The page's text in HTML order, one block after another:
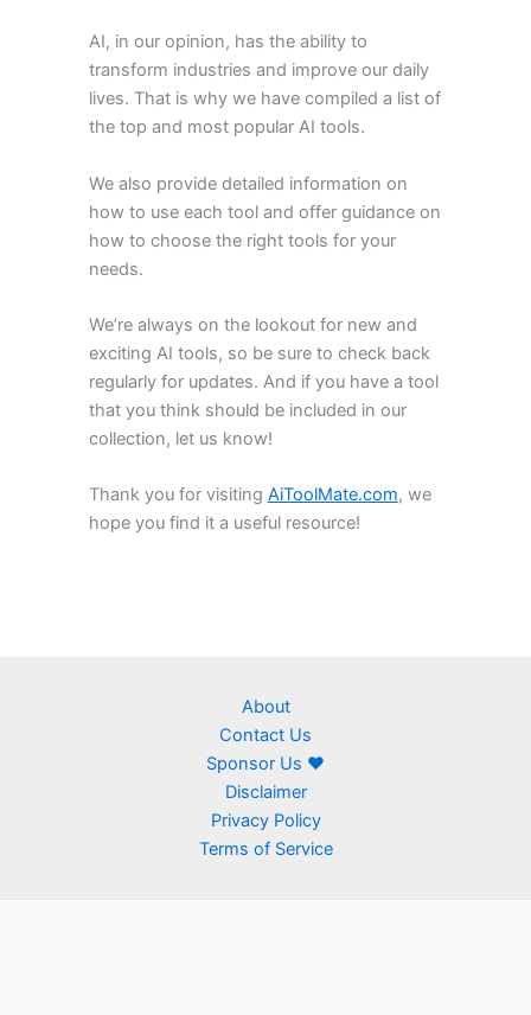
AI, in our opinion, has the ability to
transform industries and improve our daily
lives. That is why we have compiled a list of
the top and most popular AI tools.
We also provide detailed information on
how to use each tool and offer guidance on
how to choose the right tools for your
needs.
We’re always on the lookout for new and
exciting AI tools, so be sure to check back
regularly for updates. And if you have a tool
that you think should be included in our
collection, let us know!
Thank you for visiting AiToolMate.com, we
hope you find it a useful resource!
About
Contact Us
Sponsor Us ❤
Disclaimer
Privacy Policy
Terms of Service